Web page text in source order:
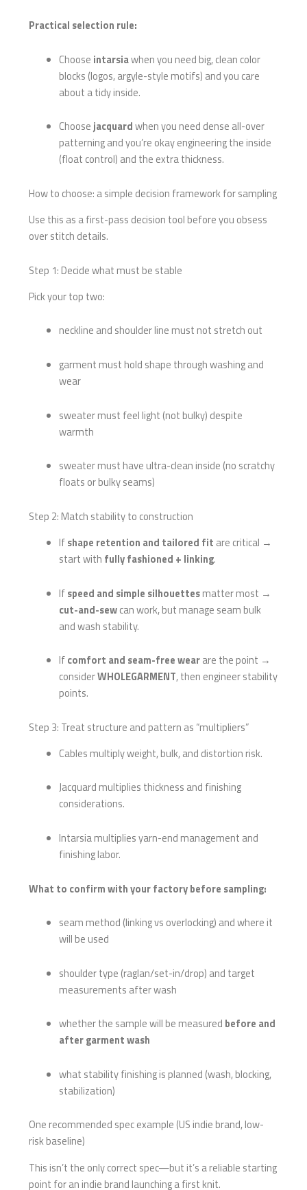
Practical selection rule:
Choose intarsiawhen you need big, clean color
blocks (logos, argyle-style motifs) and you care
about a tidy inside.
Choose jacquardwhen you need dense all-over
patterning and you’re okay engineering the inside
(float control) and the extra thickness.
How to choose: a simple decision framework for sampling
Use this as a first-pass decision tool before you obsess
over stitch details.
Step 1: Decide what must be stable
Pick your top two:
neckline and shoulder line must not stretch out
garment must hold shape through washing and
wear
sweater must feel light (not bulky) despite
warmth
sweater must have ultra-clean inside (no scratchy
floats or bulky seams)
Step 2: Match stability to construction
Ifshape retention and tailored fit are critical →
start with fully fashioned + linking.
Ifspeed and simple silhouettesmatter most →
cut-and-sewcan work, but manage seam bulk
and wash stability.
Ifcomfort and seam-free wearare the point →
considerWHOLEGARMENT, then engineer stability
points.
Step 3: Treat structure and pattern as “multipliers”
Cables multiply weight, bulk, and distortion risk.
Jacquard multiplies thickness and finishing
considerations.
Intarsia multiplies yarn-end management and
finishing labor.
What to confirm with your factory before sampling:
seam method (linking vs overlocking) and where it
will be used
shoulder type (raglan/set-in/drop) and target
measurements after wash
whether the sample will be measured before and
after garment wash
what stability finishing is planned (wash, blocking,
stabilization)
One recommended spec example (US indie brand, low-
risk baseline)
This isn’t the only correct spec—but it’s a reliable starting
point for an indie brand launching a first knit.